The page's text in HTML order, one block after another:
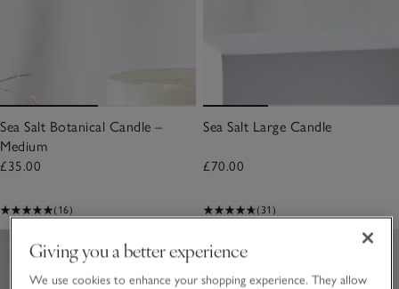
Sea Salt Botanical Candle –
Medium
£35.00
(16)
Sea Salt Large Candle
£70.00
(31)
Giving you a better experience
We use cookies to enhance your shopping experience. They allow